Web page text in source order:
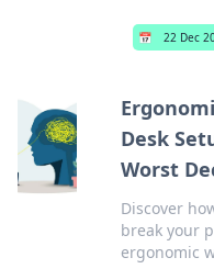
📅 22 Dec
Desk
Worst
Discover
break your
ergonomic